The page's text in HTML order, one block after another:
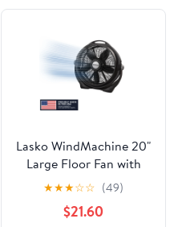
Lasko WindMachine 20"
Large Floor Fan with
Pivoting Head for Whole
Room Cooling, 3-Speed
High Performance Air
★★★☆☆ (49)
$21.60